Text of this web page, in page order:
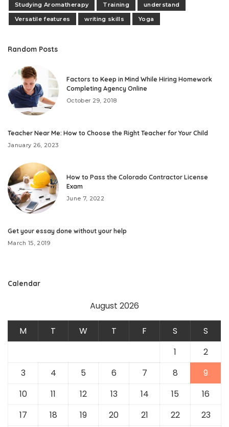
Studying Aromatherapy
Training
understand
Versatile features
writing skills Yoga
Random Posts
Factors to Keep in Mind While Hiring Homework
Completing Agency Online
October 29, 2018
Teacher Near Me: How to Choose the Right Teacher for Your Child
January 26, 2023
How to Pass the Colorado Contractor License
Exam
June 7, 2022
Get your essay done without your help
March 15, 2019
Calendar
August 2026
M T W T F S
S
1
2
3
4 5 6 7 8
9
10
11 12 13 14 15
16
17
18 19 20 21 22 23